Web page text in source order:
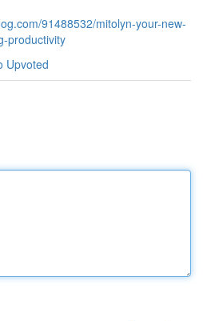
91488532/mitolyn-your-new-
productivity
Upvoted